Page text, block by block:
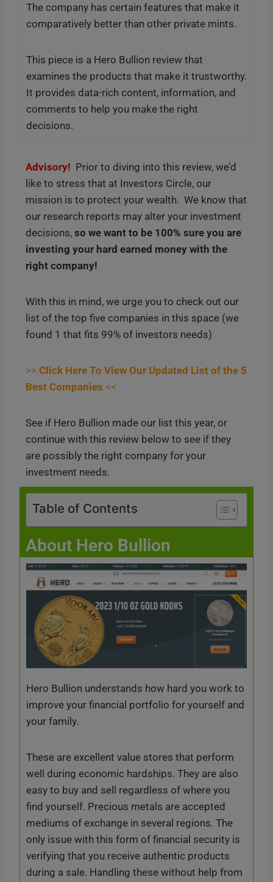
The company has certain features that make it
comparatively better than other private mints.
This piece is a Hero Bullion review that
examines the products that make it trustworthy.
It provides data-rich content, information, and
comments to help you make the right
decisions.
Advisory! Prior to diving into this review, we’d
like to stress that at Investors Circle, our
mission is to protect your wealth. We know that
our research reports may alter your investment
decisions, so we want to be 100% sure you are
investing your hard earned money with the
right company!
With this in mind, we urge you to check out our
list of the top five companies in this space (we
found 1 that fits 99% of investors needs)
>> Click Here To View Our Updated List of the 5
Best Companies <<
See if Hero Bullion made our list this year, or
continue with this review below to see if they
are possibly the right company for your
investment needs.
Table of Contents
About Hero Bullion
Hero Bullion understands how hard you work to
improve your financial portfolio for yourself and
your family.
These are excellent value stores that perform
well during economic hardships. They are also
easy to buy and sell regardless of where you
find yourself. Precious metals are accepted
mediums of exchange in several regions. The
only issue with this form of financial security is
verifying that you receive authentic products
during a sale. Handling these without help from